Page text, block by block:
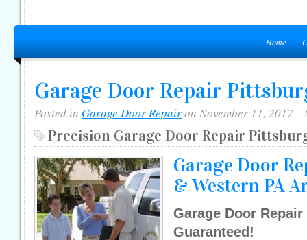
Home
Garage Door Repair
Posted in Garage Door Repairon November 11, 2017 –
Precision Garage Door Repair
Garage Door
& Western PA
Garage Door
Guaranteed!